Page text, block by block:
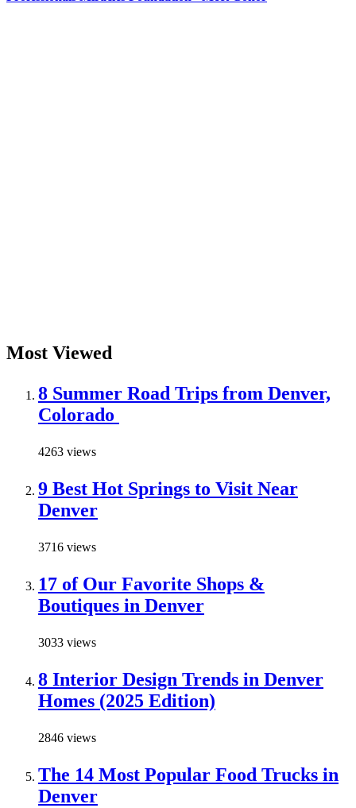
Most Viewed
8 Summer Road Trips from Denver,
Colorado
4263 views
9 Best Hot Springs to Visit Near
Denver
3716 views
17 of Our Favorite Shops &
Boutiques in Denver
3033 views
8 Interior Design Trends in Denver
Homes (2025 Edition)
2846 views
The 14 Most Popular Food Trucks in
Denver